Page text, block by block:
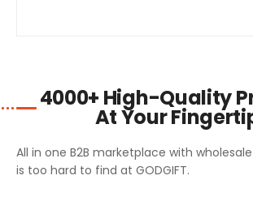
4000+ High-Quality
At Your
All in one B2B marketplace with
is too hard to find at GODGIFT.